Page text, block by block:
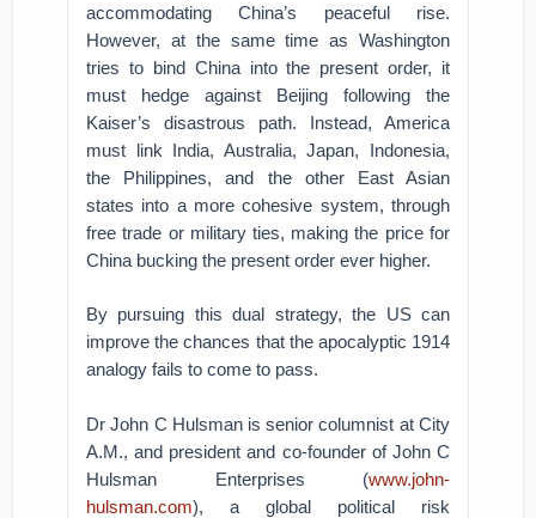
accommodating China’s peaceful rise.
However, at the same time as Washington
tries to bind China into the present order, it
must hedge against Beijing following the
Kaiser’s disastrous path. Instead, America
must link India, Australia, Japan, Indonesia,
the Philippines, and the other East Asian
states into a more cohesive system, through
free trade or military ties, making the price for
China bucking the present order ever higher.
By pursuing this dual strategy, the US can
improve the chances that the apocalyptic 1914
analogy fails to come to pass.
Dr John C Hulsman is senior columnist at City
A.M., and president and co-founder of John C
Hulsman Enterprises (www.john-
hulsman.com), a global political risk